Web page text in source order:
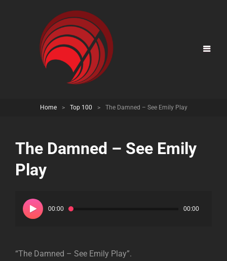
Home > Top 100 > The Damned – See Emily Play
The Damned – See Emily
Play
Player
00:00 00:00
“The Damned – See Emily Play”.